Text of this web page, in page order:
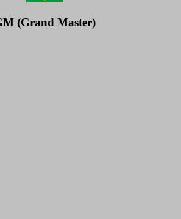
(Grand Master)